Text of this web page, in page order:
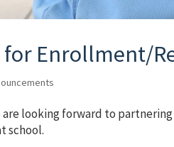
Enrollment/
are looking forward to
school.